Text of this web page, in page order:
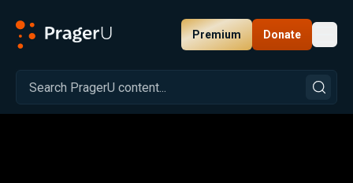
Premium Donate
Related: Close